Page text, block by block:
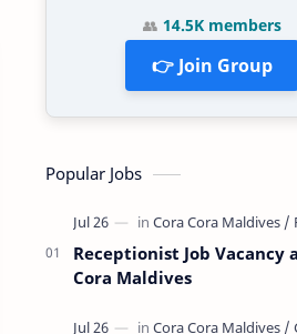
👥 14.5K members
👉 Join Group
Popular Jobs
Receptionist Job Vacancy
Cora Maldives